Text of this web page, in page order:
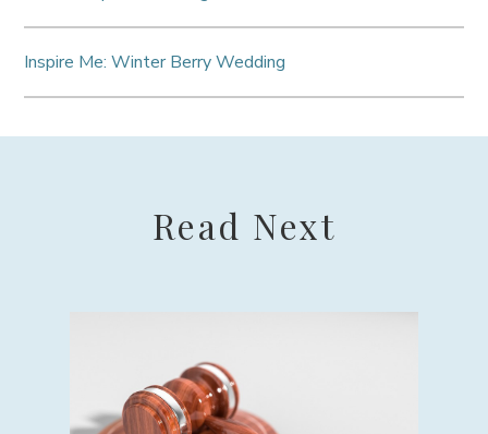
Inspire Me: Winter Berry Wedding
Read Next